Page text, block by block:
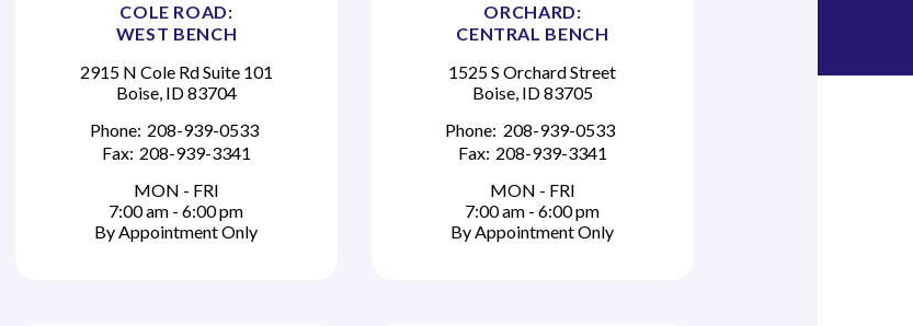
COLE ROAD:
WEST BENCH
2915 N Cole Rd Suite 101
Boise, ID 83704
Phone: 208-939-0533
Fax: 208-939-3341
MON - FRI
7:00 am - 6:00 pm
By Appointment Only
ORCHARD:
CENTRAL BENCH
1525 S Orchard Street
Boise, ID 83705
Phone: 208-939-0533
Fax: 208-939-3341
MON - FRI
7:00 am - 6:00 pm
By Appointment Only